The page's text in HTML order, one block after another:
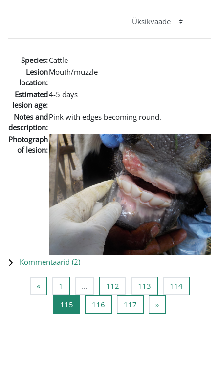
View mode tertiary
Species:Cattle
Lesion
location:
Mouth/muzzle
Estimated
lesion age:
4-5 days
Notes and
description:
Pink with edges becoming round.
Photograph
of lesion:
Kommentaarid (2)
«Eelmine lehekülg
1 … 112Lehekülg 112
113Lehekülg 113
114Lehekülg
115 Lehekülg 115
116 Lehekülg 116
117 Lehekülg 117
»Järgmine lehekülg